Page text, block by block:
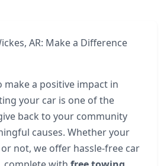
AR: Make a Difference
a positive impact in
your car is one of the
back to your community
causes. Whether your
not, we offer hassle-free car